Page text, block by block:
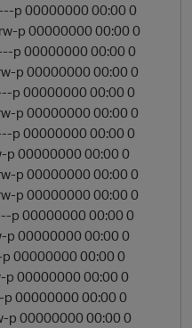
p 00000000 00:00 0
p 00000000 00:00 0
p 00000000 00:00 0
p 00000000 00:00 0
p 00000000 00:00 0
p 00000000 00:00 0
p 00000000 00:00 0
00000000 00:00 0
p 00000000 00:00 0
p 00000000 00:00 0
p 00000000 00:00 0
00000000 00:00 0
00000000 00:00 0
00000000 00:00 0
00000000 00:00 0
00000000 00:00 0